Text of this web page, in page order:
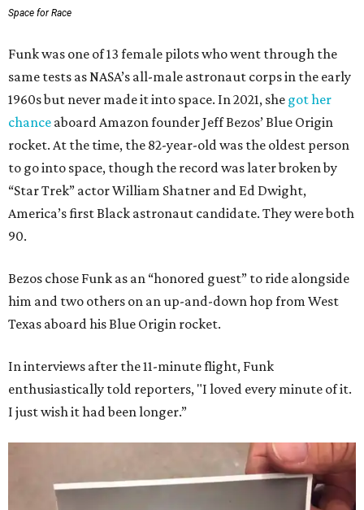
Space for Race
Funk was one of 13 female pilots who went through the
same tests as NASA’s all-male astronaut corps in the early
1960s but never made it into space. In 2021, she got her
chance aboard Amazon founder Jeff Bezos’ Blue Origin
rocket. At the time, the 82-year-old was the oldest person
to go into space, though the record was later broken by
“Star Trek” actor William Shatner and Ed Dwight,
America’s first Black astronaut candidate. They were both
90.
Bezos chose Funk as an “honored guest” to ride alongside
him and two others on an up-and-down hop from West
Texas aboard his Blue Origin rocket.
In interviews after the 11-minute flight, Funk
enthusiastically told reporters, "I loved every minute of it.
I just wish it had been longer.”